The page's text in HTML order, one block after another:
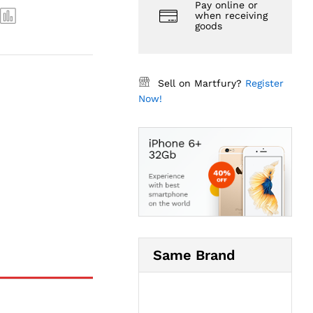
Pay online or
when receiving
goods
Sell on Martfury? Register
Now!
Same Brand